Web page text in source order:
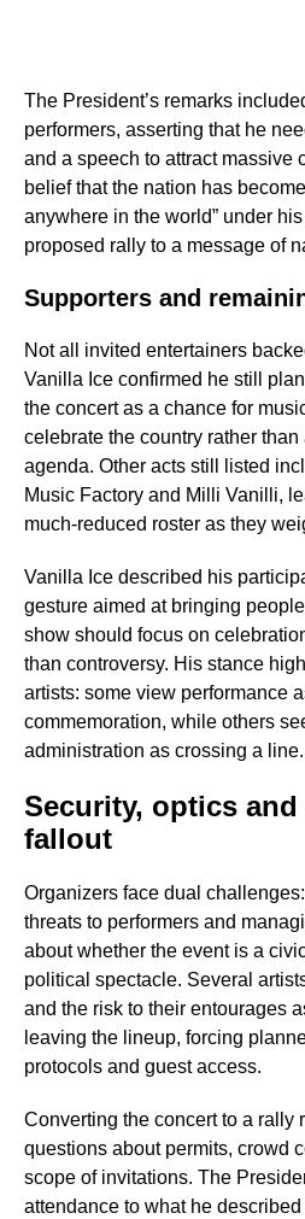
The President’s remarks
performers, asserting that he
and a speech to attract massive
belief that the nation has
anywhere in the world” under
proposed rally to a message of
Supporters and
Not all invited entertainers
Vanilla Ice confirmed he still
the concert as a chance for
celebrate the country rather than
agenda. Other acts still listed
Music Factory and Milli Vanilli,
much-reduced roster as they
Vanilla Ice described his
gesture aimed at bringing
show should focus on
than controversy. His stance
artists: some view performance
commemoration, while others
administration as crossing a line.
Security, optics
fallout
Organizers face dual
threats to performers and
about whether the event is a
political spectacle. Several
and the risk to their entourages
leaving the lineup, forcing
protocols and guest access.
Converting the concert to a rally
questions about permits, crowd
scope of invitations. The
attendance to what he described